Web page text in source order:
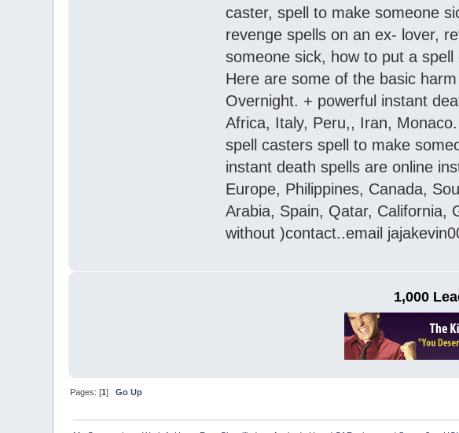
caster, spell to make someone
revenge spells on an ex- lover,
someone sick, how to put a
Here are some of the basic
Overnight. + powerful instant
Africa, Italy, Peru,, Iran,
spell casters spell to make
instant death spells are online
Europe, Philippines, Canada,
Arabia, Spain, Qatar, California,
without )contact..email
1,000
Pages: [1]Go Up